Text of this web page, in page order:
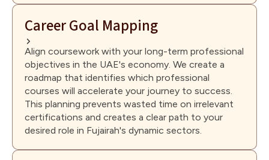
Career Goal Mapping
Align coursework with your long-term professional
objectives in the UAE's economy. We create a
roadmap that identifies which professional
courses will accelerate your journey to success.
This planning prevents wasted time on irrelevant
certifications and creates a clear path to your
desired role in Fujairah's dynamic sectors.